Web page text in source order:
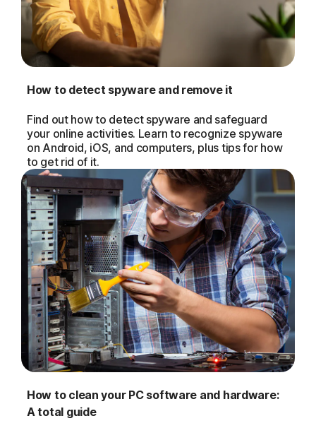
How to detect spyware and remove it
Find out how to detect spyware and safeguard
your online activities. Learn to recognize spyware
on Android, iOS, and computers, plus tips for how
to get rid of it.
How to clean your PC software and hardware:
A total guide